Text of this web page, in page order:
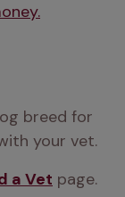
breed for
your vet.
a Vet page.